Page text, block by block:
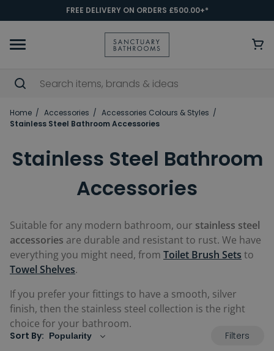
FREE DELIVERY ON ORDERS £500.00+*
Home Accessories
Accessories Colours & Styles
Stainless Steel Bathroom Accessories
Stainless Steel Bathroom
Accessories
Suitable for any modern bathroom, our stainless steel
accessories are durable and resistant to rust. We have
everything you might need, from Toilet Brush Sets to
Towel Shelves.
If you prefer your fittings to have a smooth, silver
finish, then the stainless steel collection is the right
choice for your bathroom.
Sort By: Filters